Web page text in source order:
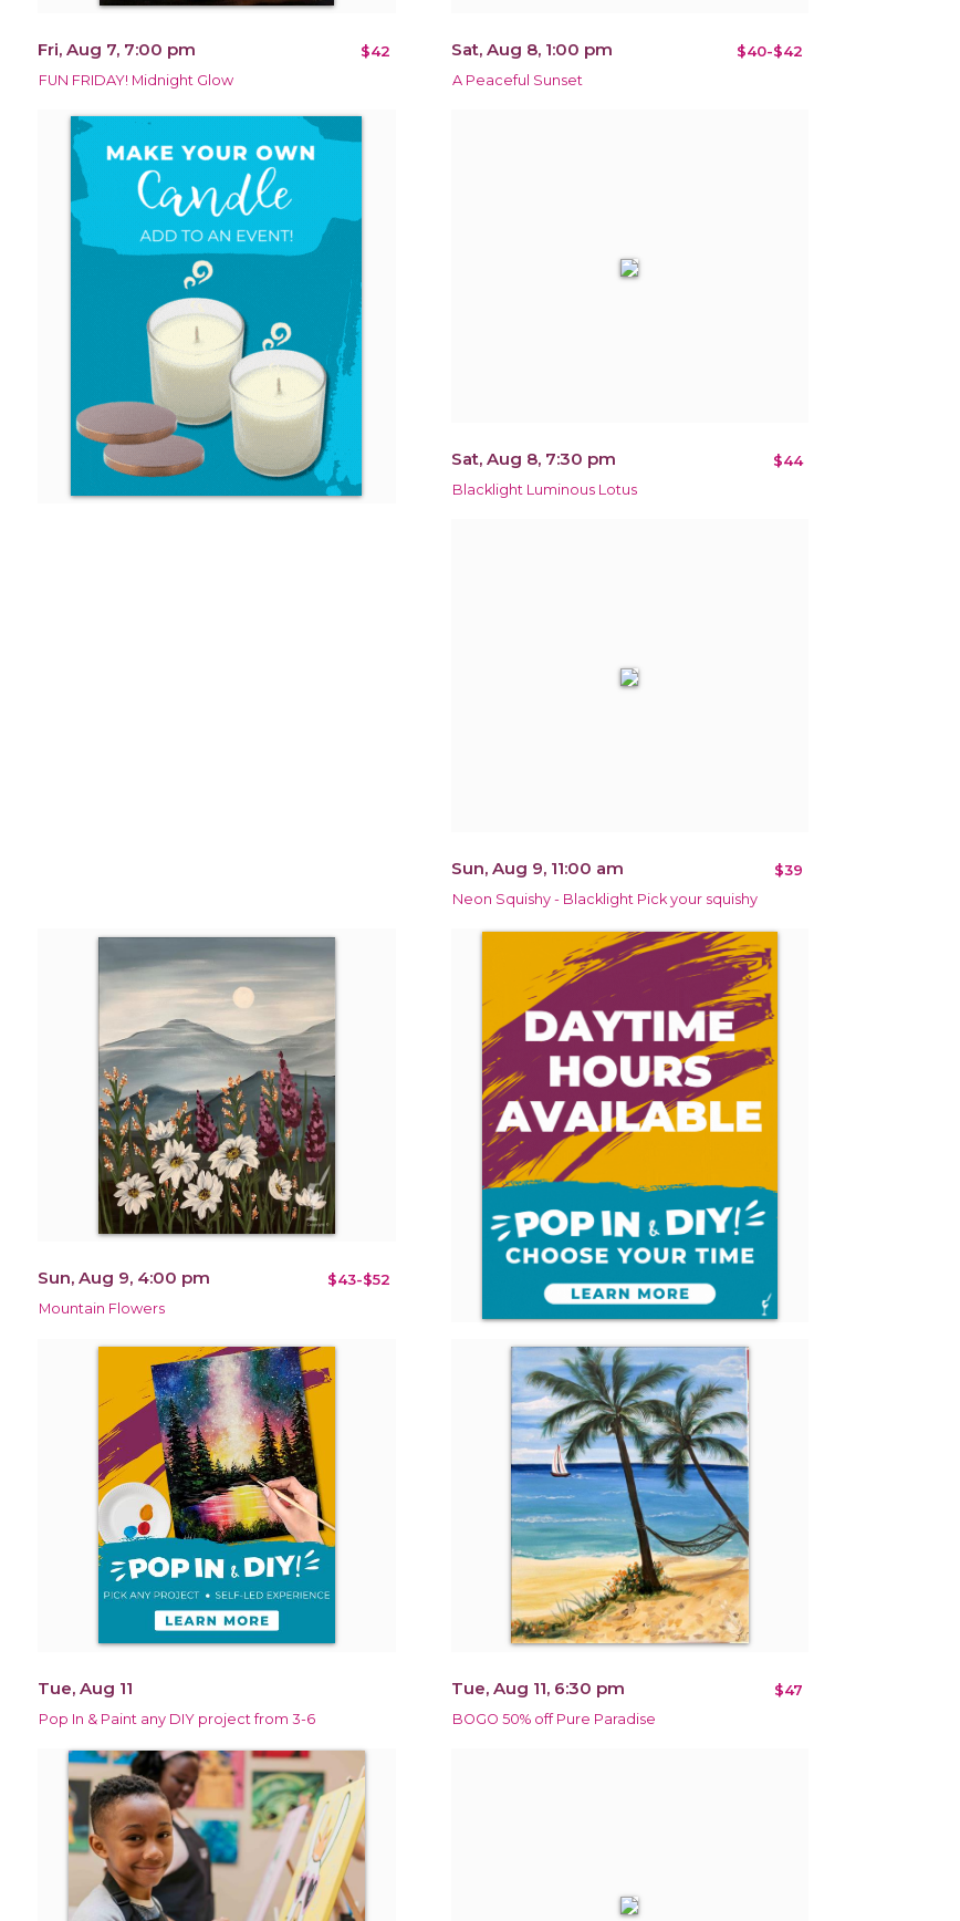
Fri, Aug 7, 7:00 pm $42
FUN FRIDAY! Midnight Glow
Sat, Aug 8, 1:00 pm $40-$42
A Peaceful Sunset
Sat, Aug 8, 7:30 pm $44
Blacklight Luminous Lotus
Sun, Aug 9, 11:00 am $39
Neon Squishy - Blacklight Pick your squishy
Sun, Aug 9, 4:00 pm $43-$52
Mountain Flowers
Tue, Aug 11
Pop In & Paint any DIY project from 3-6
Tue, Aug 11, 6:30 pm $47
BOGO 50% off Pure Paradise